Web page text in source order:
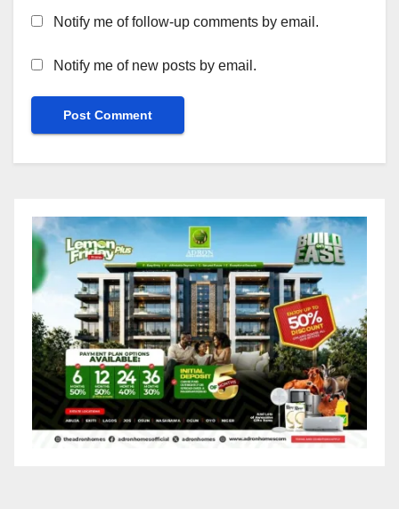
Notify me of follow-up comments by email.
Notify me of new posts by email.